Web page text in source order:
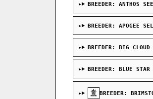
BREEDER: ANTHOS
BREEDER: APOGEE
BREEDER: BIG CLOUD
BREEDER: BLUE STAR
BREEDER: